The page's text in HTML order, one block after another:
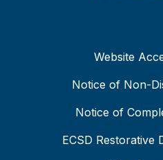
Website
Notice of Non-
Notice of
ECSD Restorative